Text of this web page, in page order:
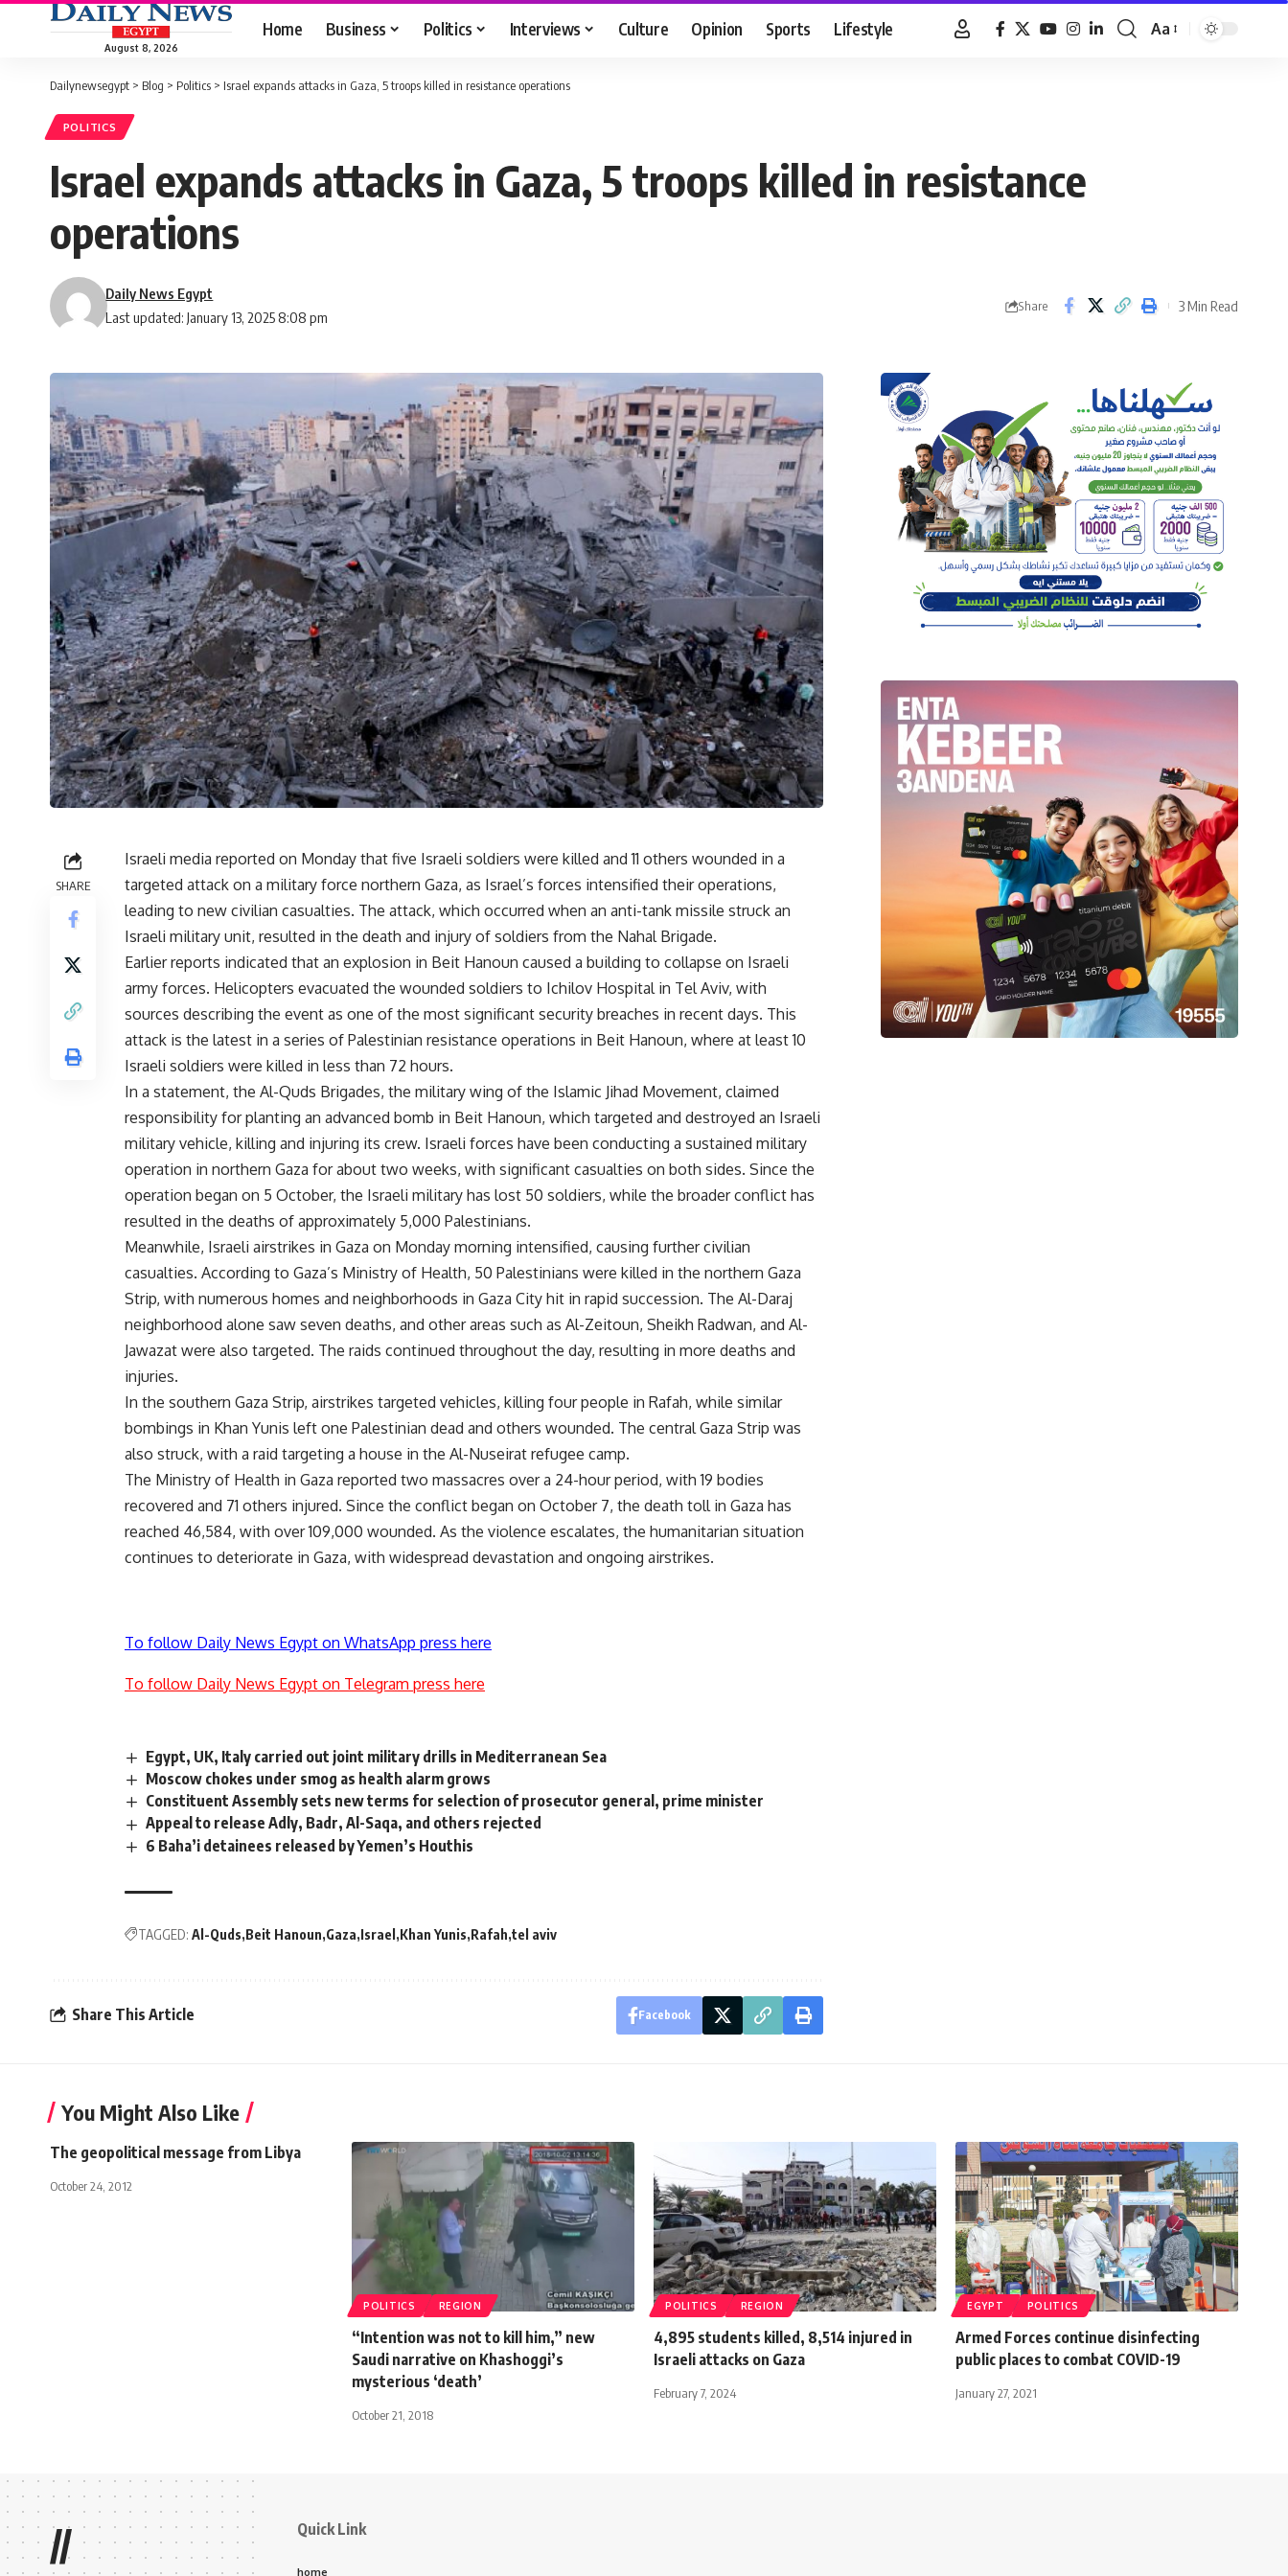
August 8, 2026
Home Business Politics Interviews Culture Opinion Sports Lifestyle
Font
Aa
Dailynewsegypt > Blog > Politics > Israel expands attacks in Gaza, 5 troops killed in resistance operations
POLITICS
Israel expands attacks in Gaza, 5 troops killed in resistance
operations
Last updated: January 13, 2025 8:08 pm
Daily News Egypt
Share 3 Min Read
SHARE
Israeli media reported on Monday that five Israeli soldiers were killed and 11 others wounded in a
targeted attack on a military force northern Gaza, as Israel’s forces intensified their operations,
leading to new civilian casualties. The attack, which occurred when an anti-tank missile struck an
Israeli military unit, resulted in the death and injury of soldiers from the Nahal Brigade.
Earlier reports indicated that an explosion in Beit Hanoun caused a building to collapse on Israeli
army forces. Helicopters evacuated the wounded soldiers to Ichilov Hospital in Tel Aviv, with
sources describing the event as one of the most significant security breaches in recent days. This
attack is the latest in a series of Palestinian resistance operations in Beit Hanoun, where at least 10
Israeli soldiers were killed in less than 72 hours.
In a statement, the Al-Quds Brigades, the military wing of the Islamic Jihad Movement, claimed
responsibility for planting an advanced bomb in Beit Hanoun, which targeted and destroyed an Israeli
military vehicle, killing and injuring its crew. Israeli forces have been conducting a sustained military
operation in northern Gaza for about two weeks, with significant casualties on both sides. Since the
operation began on 5 October, the Israeli military has lost 50 soldiers, while the broader conflict has
resulted in the deaths of approximately 5,000 Palestinians.
Meanwhile, Israeli airstrikes in Gaza on Monday morning intensified, causing further civilian
casualties. According to Gaza’s Ministry of Health, 50 Palestinians were killed in the northern Gaza
Strip, with numerous homes and neighborhoods in Gaza City hit in rapid succession. The Al-Daraj
neighborhood alone saw seven deaths, and other areas such as Al-Zeitoun, Sheikh Radwan, and Al-
Jawazat were also targeted. The raids continued throughout the day, resulting in more deaths and
injuries.
In the southern Gaza Strip, airstrikes targeted vehicles, killing four people in Rafah, while similar
bombings in Khan Yunis left one Palestinian dead and others wounded. The central Gaza Strip was
also struck, with a raid targeting a house in the Al-Nuseirat refugee camp.
The Ministry of Health in Gaza reported two massacres over a 24-hour period, with 19 bodies
recovered and 71 others injured. Since the conflict began on October 7, the death toll in Gaza has
reached 46,584, with over 109,000 wounded. As the violence escalates, the humanitarian situation
continues to deteriorate in Gaza, with widespread devastation and ongoing airstrikes.
To follow Daily News Egypt on WhatsApp press here
To follow Daily News Egypt on Telegram press here
Egypt, UK, Italy carried out joint military drills in Mediterranean Sea
Moscow chokes under smog as health alarm grows
Constituent Assembly sets new terms for selection of prosecutor general, prime minister
Appeal to release Adly, Badr, Al-Saqa, and others rejected
6 Baha’i detainees released by Yemen’s Houthis
TAGGED: Al-Quds Beit Hanoun Gaza Israel Khan Yunis Rafah tel aviv
Share This Article Facebook
You Might Also Like
The geopolitical message from Libya
October 24, 2012
POLITICS REGION
“Intention was not to kill him,” new
Saudi narrative on Khashoggi’s
mysterious ‘death’
October 21, 2018
POLITICS REGION
4,895 students killed, 8,514 injured in
Israeli attacks on Gaza
February 7, 2024
EGYPT POLITICS
Armed Forces continue disinfecting
public places to combat COVID-19
January 27, 2021
// Quick Link
home